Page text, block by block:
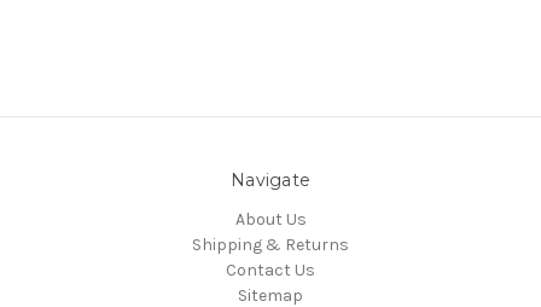
Navigate
About Us
Shipping & Returns
Contact Us
Sitemap